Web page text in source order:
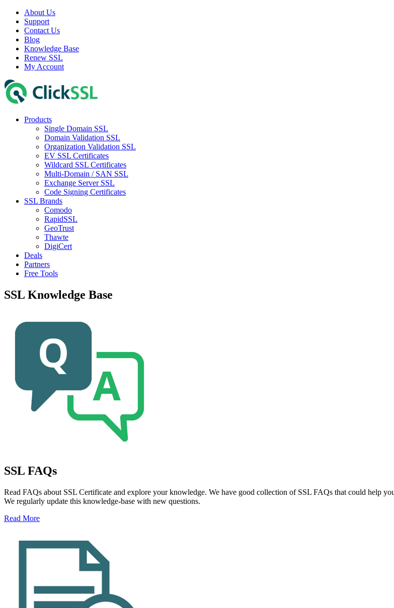
About Us
Support
Contact Us
Blog
Knowledge Base
Renew SSL
My Account
Products
Single Domain SSL
Domain Validation SSL
Organization Validation SSL
EV SSL Certificates
Wildcard SSL Certificates
Multi-Domain / SAN SSL
Exchange Server SSL
Code Signing Certificates
SSL Brands
Comodo
RapidSSL
GeoTrust
Thawte
DigiCert
Deals
Partners
Free Tools
SSL Knowledge Base
SSL FAQs
Read FAQs about SSL Certificate and explore your knowledge. We have good collection of SSL FAQs that could help
We regularly update this knowledge-base with new questions.
Read More